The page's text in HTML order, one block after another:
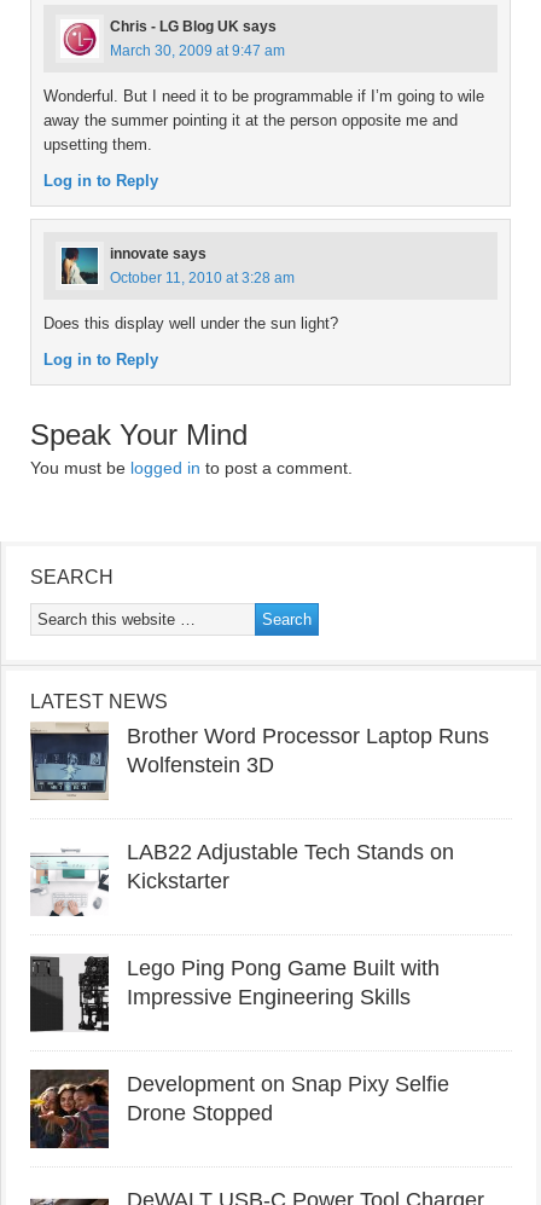
Chris - LG Blog UK says
March 30, 2009 at 9:47 am
Wonderful. But I need it to be programmable if I’m going to wile
away the summer pointing it at the person opposite me and
upsetting them.
Log in to Reply
innovate says
October 11, 2010 at 3:28 am
Does this display well under the sun light?
Log in to Reply
Speak Your Mind
You must be logged in to post a comment.
SEARCH
LATEST NEWS
Brother Word Processor Laptop Runs
Wolfenstein 3D
LAB22 Adjustable Tech Stands on
Kickstarter
Lego Ping Pong Game Built with
Impressive Engineering Skills
Development on Snap Pixy Selfie
Drone Stopped
DeWALT USB-C Power Tool Charger